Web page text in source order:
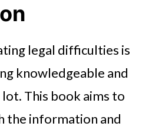
legal difficulties is
knowledgeable and
lot. This book aims to
the information and